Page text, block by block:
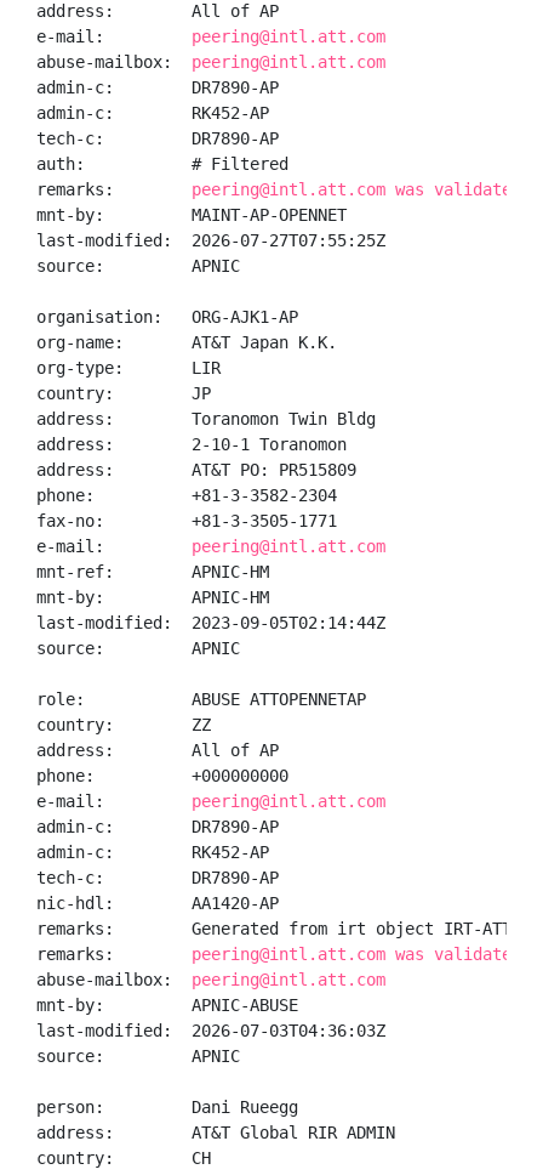
address:        All of AP
e-mail: peering@intl.att.com
abuse-mailbox: peering@intl.att.com
admin-c:        DR7890-AP
admin-c:        RK452-AP
tech-c:         DR7890-AP
auth:           # Filtered
remarks: peering@intl.att.com was validated
mnt-by:         MAINT-AP-OPENNET
last-modified:  2026-07-27T07:55:25Z
source:         APNIC
organisation:   ORG-AJK1-AP
org-name:       AT&T Japan K.K.
org-type:       LIR
country:        JP
address:        Toranomon Twin Bldg
address:        2-10-1 Toranomon
address:        AT&T PO: PR515809
phone:          +81-3-3582-2304
fax-no:         +81-3-3505-1771
e-mail: peering@intl.att.com
mnt-ref:        APNIC-HM
mnt-by:         APNIC-HM
last-modified:  2023-09-05T02:14:44Z
source:         APNIC
role:           ABUSE ATTOPENNETAP
country:        ZZ
address:        All of AP
phone:          +000000000
e-mail: peering@intl.att.com
admin-c:        DR7890-AP
admin-c:        RK452-AP
tech-c:         DR7890-AP
nic-hdl:        AA1420-AP
remarks:        Generated from irt object IRT-ATT-
remarks: peering@intl.att.com was validated
abuse-mailbox: peering@intl.att.com
mnt-by:         APNIC-ABUSE
last-modified:  2026-07-03T04:36:03Z
source:         APNIC
person:         Dani Rueegg
address:        AT&T Global RIR ADMIN
country:        CH